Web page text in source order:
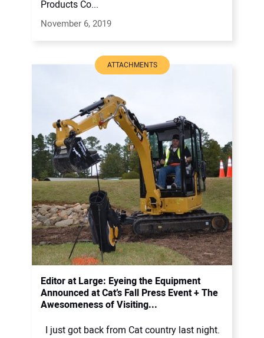
Products Co...
November 6, 2019
ATTACHMENTS
Editor at Large: Eyeing the Equipment
Announced at Cat’s Fall Press Event + The
Awesomeness of Visiting...
I just got back from Cat country last night.